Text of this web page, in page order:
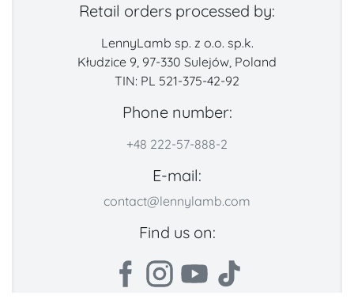
Retail orders processed by:
LennyLamb sp. z o.o. sp.k.
Kłudzice 9, 97-330 Sulejów, Poland
TIN: PL 521-375-42-92
Phone number:
+48 222-57-888-2
E-mail:
contact@lennylamb.com
Find us on: